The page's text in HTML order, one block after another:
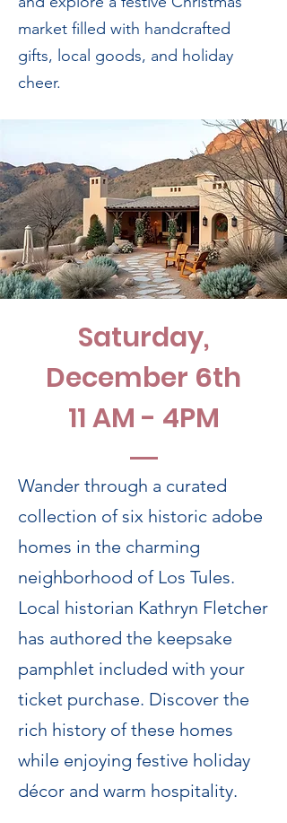
market filled with handcrafted
gifts, local goods, and holiday
cheer.
Saturday,
December 6th
11 AM - 4PM
Wander through a curated
collection of six historic adobe
homes in the charming
neighborhood of Los Tules.
Local historian Kathryn Fletcher
has authored the keepsake
pamphlet included with your
ticket purchase. Discover the
rich history of these homes
while enjoying festive holiday
décor and warm hospitality.